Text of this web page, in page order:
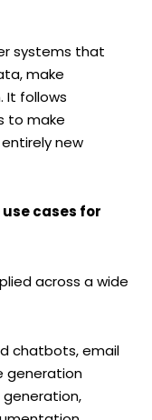
systems that
make
It follows
to make
new
cases for
across a wide
chatbots, email
generation